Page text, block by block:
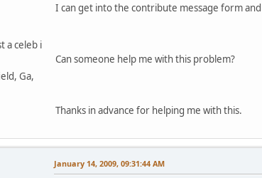
a celeb i
Ga,
I can get into the contribute message form
Can someone help me with this problem?
Thanks in advance for helping me with this.
January 14, 2009, 09:31:44 AM